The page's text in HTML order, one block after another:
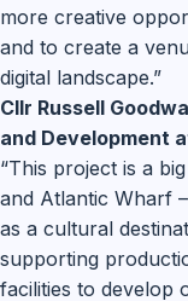
more creative
and to create a
digital landscape.”
Cllr Russell
and Development
“This project is a
and Atlantic Wharf
as a cultural
supporting
facilities to develop